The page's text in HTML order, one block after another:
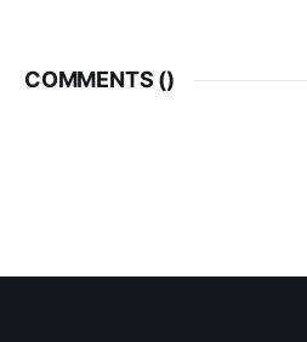
COMMENTS ()